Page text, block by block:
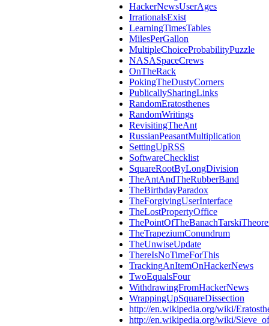
HackerNewsUserAges
IrrationalsExist
LearningTimesTables
MilesPerGallon
MultipleChoiceProbabilityPuzzle
NASASpaceCrews
OnTheRack
PokingTheDustyCorners
PublicallySharingLinks
RandomEratosthenes
RandomWritings
RevisitingTheAnt
RussianPeasantMultiplication
SettingUpRSS
SoftwareChecklist
SquareRootByLongDivision
TheAntAndTheRubberBand
TheBirthdayParadox
TheForgivingUserInterface
TheLostPropertyOffice
TheTrapeziumConundrum
TheUnwiseUpdate
ThereIsNoTimeForThis
TrackingAnItemOnHackerNews
TwoEqualsFour
WithdrawingFromHackerNews
WrappingUpSquareDissection
http://en.wikipedia.org/wiki/
http://en.wikipedia.org/wiki/